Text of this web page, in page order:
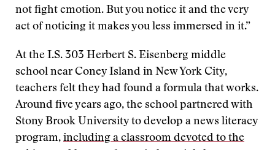
not fight emotion. But you notice it and the very
act of noticing it makes you less immersed in it.”
At the I.S. 303 Herbert S. Eisenberg middle
school near Coney Island in New York City,
teachers felt they had found a formula that works.
Around five years ago, the school partnered with
Stony Brook University to develop a news literacy
program, including a classroom devoted to the